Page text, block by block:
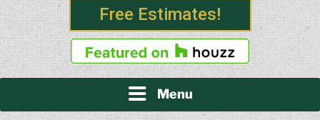
Free Estimates!
Menu